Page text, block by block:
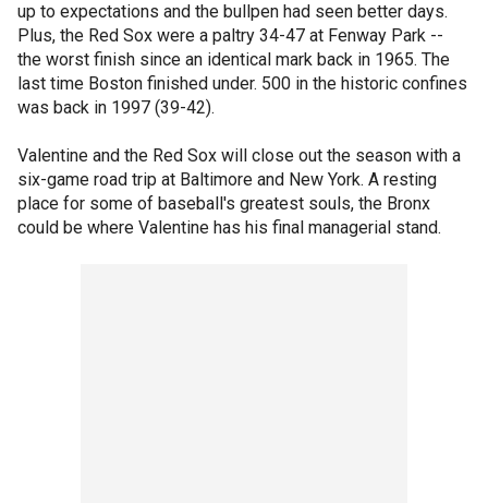
up to expectations and the bullpen had seen better days.
Plus, the Red Sox were a paltry 34-47 at Fenway Park --
the worst finish since an identical mark back in 1965. The
last time Boston finished under. 500 in the historic confines
was back in 1997 (39-42).
Valentine and the Red Sox will close out the season with a
six-game road trip at Baltimore and New York. A resting
place for some of baseball's greatest souls, the Bronx
could be where Valentine has his final managerial stand.